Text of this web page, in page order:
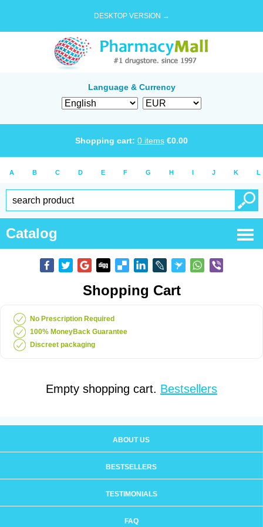
DESKTOP VERSION →
Language & Currency
Shopping cart: 0 items €0.00
A B C D E F G H I J K L
Catalog
Shopping Cart
No Prescription Required
100% MoneyBack Guarantee
Discreet packaging
Empty shopping cart. Bestsellers
ABOUT US
BESTSELLERS
TESTIMONIALS
FAQ